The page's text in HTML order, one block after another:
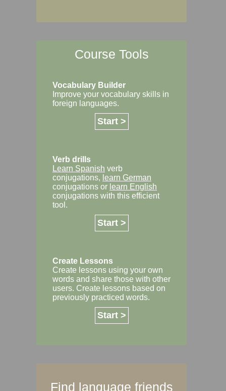
Course Tools
Vocabulary Builder
Improve your vocabulary skills in
foreign languages.
Start >
Verb drills
Learn Spanish verb
conjugations, learn German
conjugations or learn English
conjugations with this efficient
tool.
Start >
Create Lessons
Create lessons using your own
words and share those with other
users. Create lessons based on
previously practiced words.
Start >
Find language friends